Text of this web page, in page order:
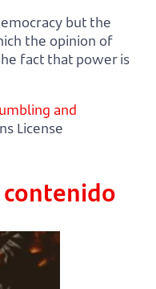
but the
the opinion of
fact that power is
and
License